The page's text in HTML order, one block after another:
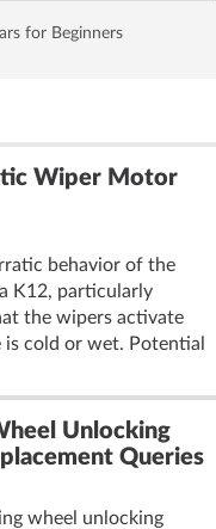
for Beginners
Wiper Motor
behavior of the
K12, particularly
the wipers activate
cold or wet. Potential
Unlocking
Queries
wheel unlocking